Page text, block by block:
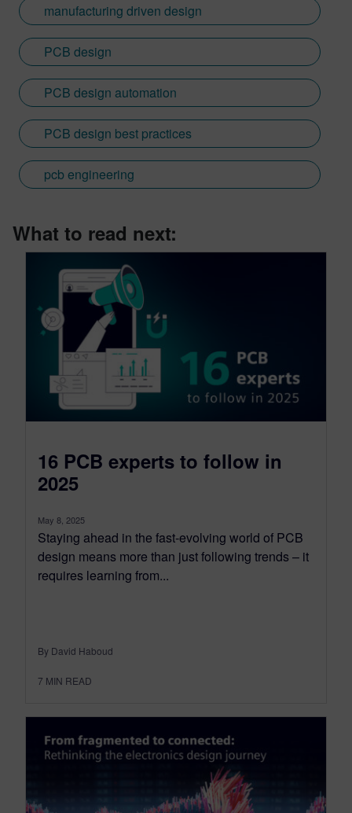
manufacturing driven design
PCB design
PCB design automation
PCB design best practices
pcb engineering
What to read next:
16 PCB experts to follow in
2025
May 8, 2025
Staying ahead in the fast-evolving world of PCB
design means more than just following trends – it
requires learning from...
By David Haboud
7 MIN READ